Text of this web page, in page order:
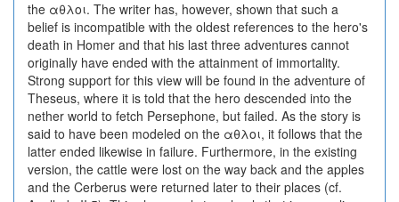
the αθλοι. The writer has, however, shown that such a
belief is incompatible with the oldest references to the hero's
death in Homer and that his last three adventures cannot
originally have ended with the attainment of immortality.
Strong support for this view will be found in the adventure of
Theseus, where it is told that the hero descended into the
nether world to fetch Persephone, but failed. As the story is
said to have been modeled on the αθλοι, it follows that the
latter ended likewise in failure. Furthermore, in the existing
version, the cattle were lost on the way back and the apples
and the Cerberus were returned later to their places (cf.